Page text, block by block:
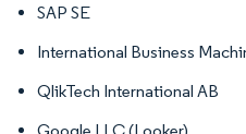
SAP SE
International Business
QlikTech International AB
Google LLC (Looker)